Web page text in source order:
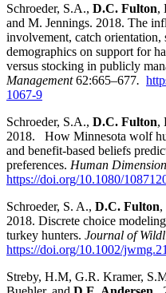
Schroeder, S.A., D.C. Fulton,
and M. Jennings. 2018. The
involvement, catch orientation,
demographics on support for
versus stocking in publicly
Management62:665–677.
1067-9
Schroeder, S.A., D.C. Fulton,
2018. How Minnesota wolf
and benefit-based beliefs
preferences. Human
https://doi.org/10.1080/
Schroeder, S. A., D.C. Fulton,
2018. Discrete choice
turkey hunters. Journal of
https://doi.org/10.1002/
Streby, H.M, G.R. Kramer,